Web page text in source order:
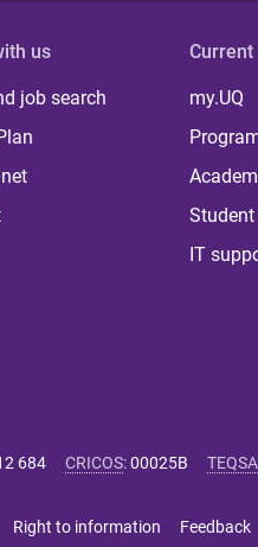
us
job search
my.UQ
IT
684 CRICOS:00025B TEQSA
Right to information Feedback